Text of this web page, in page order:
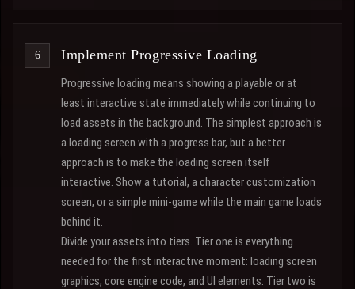
Implement Progressive Loading
Progressive loading means showing a playable or at
least interactive state immediately while continuing to
load assets in the background. The simplest approach is
a loading screen with a progress bar, but a better
approach is to make the loading screen itself
interactive. Show a tutorial, a character customization
screen, or a simple mini-game while the main game loads
behind it.
Divide your assets into tiers. Tier one is everything
needed for the first interactive moment: loading screen
graphics, core engine code, and UI elements. Tier two is